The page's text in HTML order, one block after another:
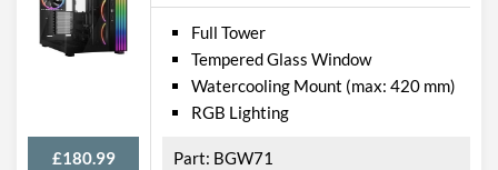
£180.99
Full Tower
Tempered Glass Window
Watercooling Mount (max: 420 mm)
RGB Lighting
BGW71